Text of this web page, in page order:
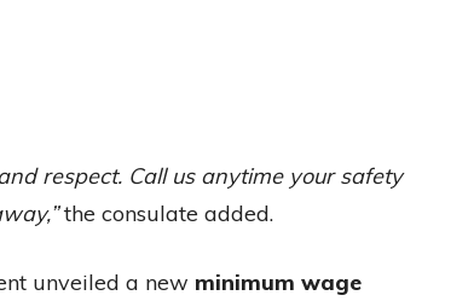
respect. Call us anytime your safety
the consulate added.
unveiled a new minimum wage